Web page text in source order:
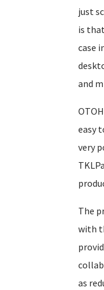
just
is
case
and
easy
very
The
with
as